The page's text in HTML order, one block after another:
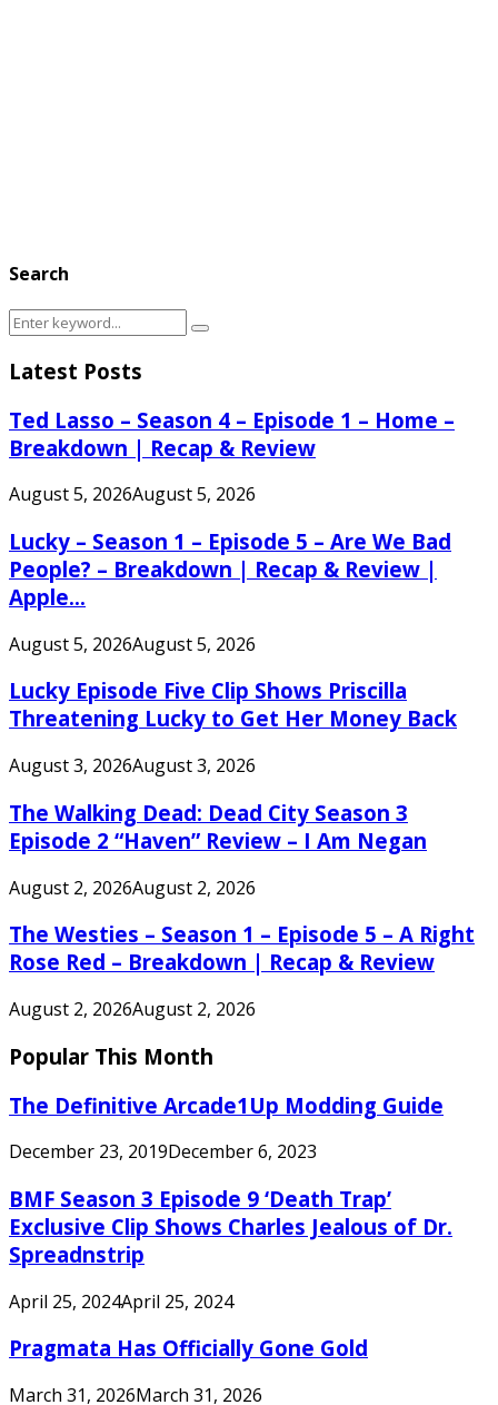
Search
Search
Search
Latest Posts
Ted Lasso – Season 4 – Episode 1 – Home –
Breakdown | Recap & Review
August 5, 2026August 5, 2026
Lucky – Season 1 – Episode 5 – Are We Bad
People? – Breakdown | Recap & Review |
Apple...
August 5, 2026August 5, 2026
Lucky Episode Five Clip Shows Priscilla
Threatening Lucky to Get Her Money Back
August 3, 2026August 3, 2026
The Walking Dead: Dead City Season 3
Episode 2 “Haven” Review – I Am Negan
August 2, 2026August 2, 2026
The Westies – Season 1 – Episode 5 – A Right
Rose Red – Breakdown | Recap & Review
August 2, 2026August 2, 2026
Popular This Month
The Definitive Arcade1Up Modding Guide
December 23, 2019December 6, 2023
BMF Season 3 Episode 9 ‘Death Trap’
Exclusive Clip Shows Charles Jealous of Dr.
Spreadnstrip
April 25, 2024April 25, 2024
Pragmata Has Officially Gone Gold
March 31, 2026March 31, 2026